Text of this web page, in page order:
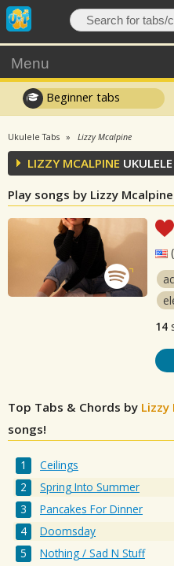
Menu
Beginner tabs
Ukulele Tabs Lizzy Mcalpine
LIZZY MCALPINE
Play songs by Lizzy
(
14
Top Tabs & Chords by Lizzy
songs!
Ceilings
Spring Into Summer
Pancakes For Dinner
Doomsday
Nothing / Sad N Stuff